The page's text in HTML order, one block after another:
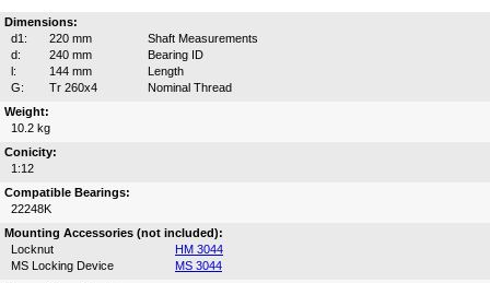
Dimensions:
d1:
220 mm
Shaft Measurements
d:
240 mm
Bearing ID
l:
144 mm
Length
G:
Tr 260x4
Nominal Thread
Weight:
10.2 kg
Conicity:
1:12
Compatible Bearings:
22248K
Mounting Accessories (not included):
Locknut
HM 3044
MS Locking Device
MS 3044